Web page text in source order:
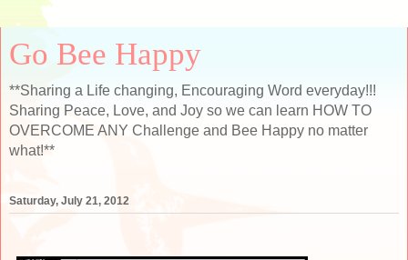
Go Bee Happy
**Sharing a Life changing, Encouraging Word everyday!!!
Sharing Peace, Love, and Joy so we can learn HOW TO
OVERCOME ANY Challenge and Bee Happy no matter
what!**
Saturday, July 21, 2012